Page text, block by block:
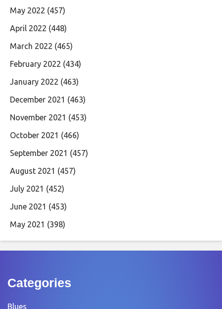
May 2022 (457)
April 2022 (448)
March 2022 (465)
February 2022 (434)
January 2022 (463)
December 2021 (463)
November 2021 (453)
October 2021 (466)
September 2021 (457)
August 2021 (457)
July 2021 (452)
June 2021 (453)
May 2021 (398)
Categories
Blues